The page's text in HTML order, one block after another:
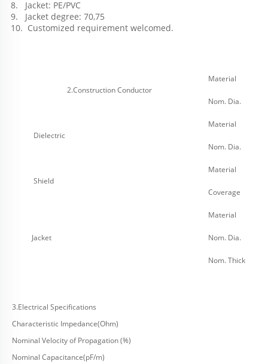
8.   Jacket: PE/PVC
9.   Jacket degree: 70,75
10.  Customized requirement welcomed.
2.Construction Conductor
Material
Nom. Dia.
Dielectric
Material
Nom. Dia.
Shield
Material
Coverage
Jacket
Material
Nom. Dia.
Nom. Thick
3.Electrical Specifications
Characteristic Impedance(Ohm)
Nominal Velocity of Propagation (%)
Nominal Capacitance(pF/m)